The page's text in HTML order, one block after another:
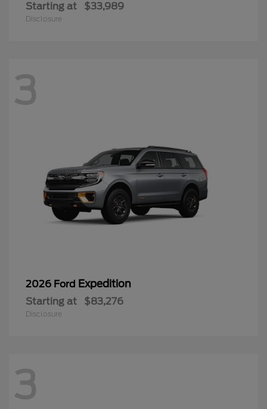
Starting at $33,989
Disclosure
3
2026 Ford Expedition
Starting at $83,276
Disclosure
3